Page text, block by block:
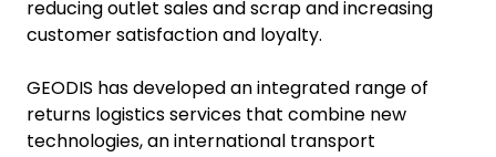
reducing outlet sales and scrap and increasing
customer satisfaction and loyalty.
GEODIS has developed an integrated range of
returns logistics services that combine new
technologies, an international transport